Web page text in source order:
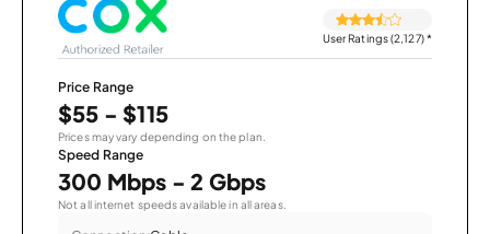
User Ratings (2,127)*
Price Range
$55 - $115
Prices may vary depending on the plan.
Speed Range
300 Mbps - 2 Gbps
Not all internet speeds available in all areas.